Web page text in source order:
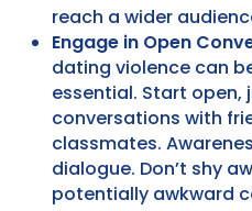
reach a wider
Engage in Open
dating violence can
essential. Start
conversations with
classmates.
dialogue. Don’t shy
potentially awkward